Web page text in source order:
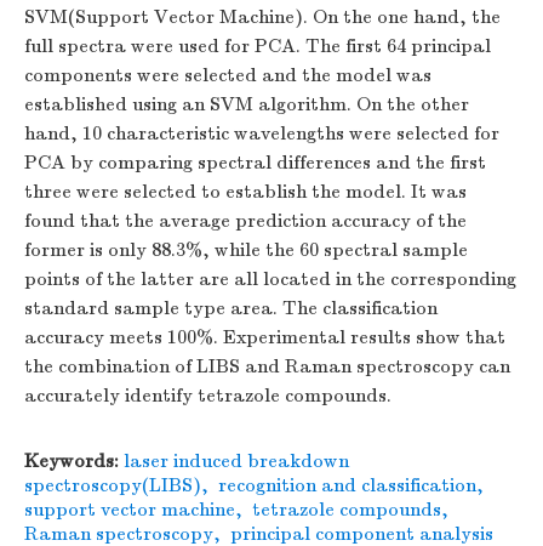
SVM(Support Vector Machine). On the one hand, the
full spectra were used for PCA. The first 64 principal
components were selected and the model was
established using an SVM algorithm. On the other
hand, 10 characteristic wavelengths were selected for
PCA by comparing spectral differences and the first
three were selected to establish the model. It was
found that the average prediction accuracy of the
former is only 88.3%, while the 60 spectral sample
points of the latter are all located in the corresponding
standard sample type area. The classification
accuracy meets 100%. Experimental results show that
the combination of LIBS and Raman spectroscopy can
accurately identify tetrazole compounds.
Keywords: laser induced breakdown
spectroscopy(LIBS), recognition and classification,
support vector machine, tetrazole compounds,
Raman spectroscopy, principal component analysis